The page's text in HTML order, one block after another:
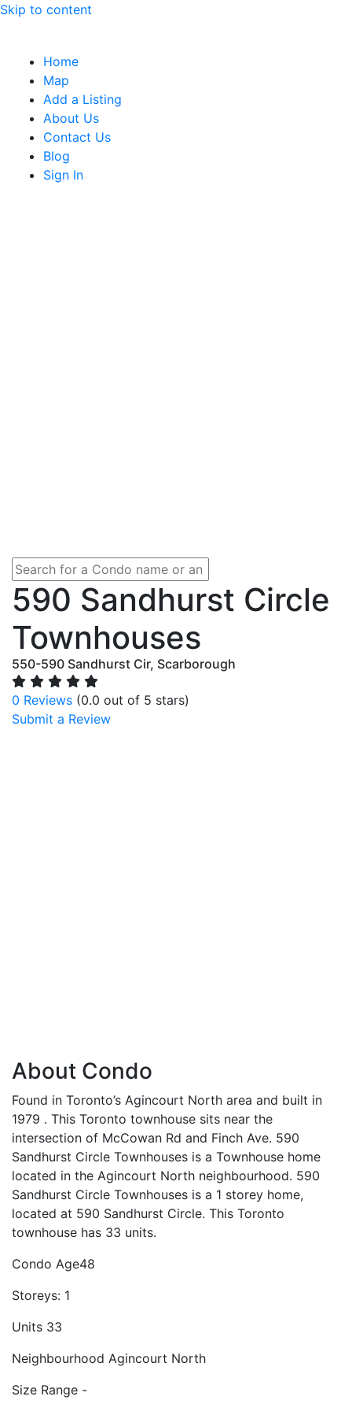
Skip to content
Home
Map
Add a Listing
About Us
Contact Us
Blog
Sign In
590 Sandhurst Circle
Townhouses
550-590 Sandhurst Cir, Scarborough
0 Reviews (0.0 out of 5 stars)
Submit a Review
About Condo
Found in Toronto’s Agincourt North area and built in
1979 . This Toronto townhouse sits near the
intersection of McCowan Rd and Finch Ave. 590
Sandhurst Circle Townhouses is a Townhouse home
located in the Agincourt North neighbourhood. 590
Sandhurst Circle Townhouses is a 1 storey home,
located at 590 Sandhurst Circle. This Toronto
townhouse has 33 units.
Condo Age48
Storeys: 1
Units 33
Neighbourhood Agincourt North
Size Range -